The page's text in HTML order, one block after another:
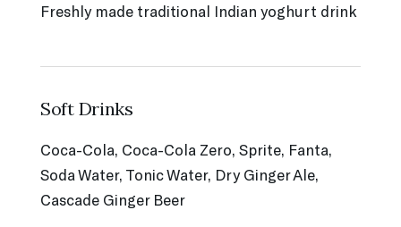
Freshly made traditional Indian yoghurt drink
Soft Drinks
Coca-Cola, Coca-Cola Zero, Sprite, Fanta,
Soda Water, Tonic Water, Dry Ginger Ale,
Cascade Ginger Beer